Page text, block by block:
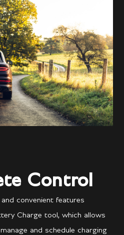
Control
convenient features
Charge tool, which allows
and schedule charging